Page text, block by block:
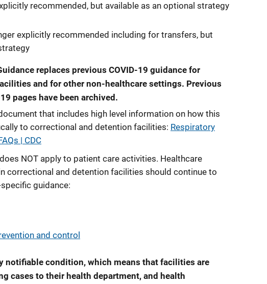
recommended, but available as an optional strategy
explicitly recommended including for transfers, but
replaces previous COVID-19 guidance for
and for other non-healthcare settings. Previous
pages have been archived.
that includes high level information on how this
to correctional and detention facilities: Respiratory
| CDC
NOT apply to patient care activities. Healthcare
correctional and detention facilities should continue to
guidance:
and control
notifiable condition, which means that facilities are
cases to their health department, and health